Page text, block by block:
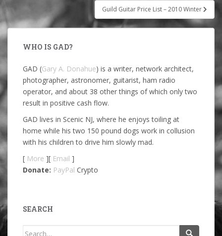
Guild Guitar Price List – 2010 Winter
WHO IS GAD?
GAD (Gary A. Donahue) is a writer, network architect,
photographer, astronomer, guitarist, ham radio
operator, and about 38 other things of which only two
result in positive cash flow.
GAD lives in Scenic NJ, where he enjoys toiling at
home while his two 150 pound dogs work in collusion
with his children to drive him slowly mad.
[ More ][ Email ]
Donate: PayPal Crypto
SEARCH
Search